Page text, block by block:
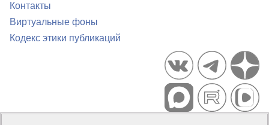
Контакты
Виртуальные фоны
Кодекс этики публикаций